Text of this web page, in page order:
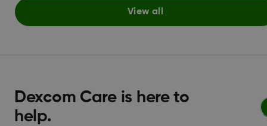
View all
Dexcom Care is here to
help.